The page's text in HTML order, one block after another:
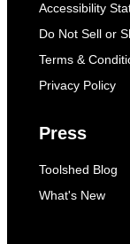
Accessibility
Do Not Sell or
Terms &
Privacy Policy
Press
Toolshed Blog
What's New